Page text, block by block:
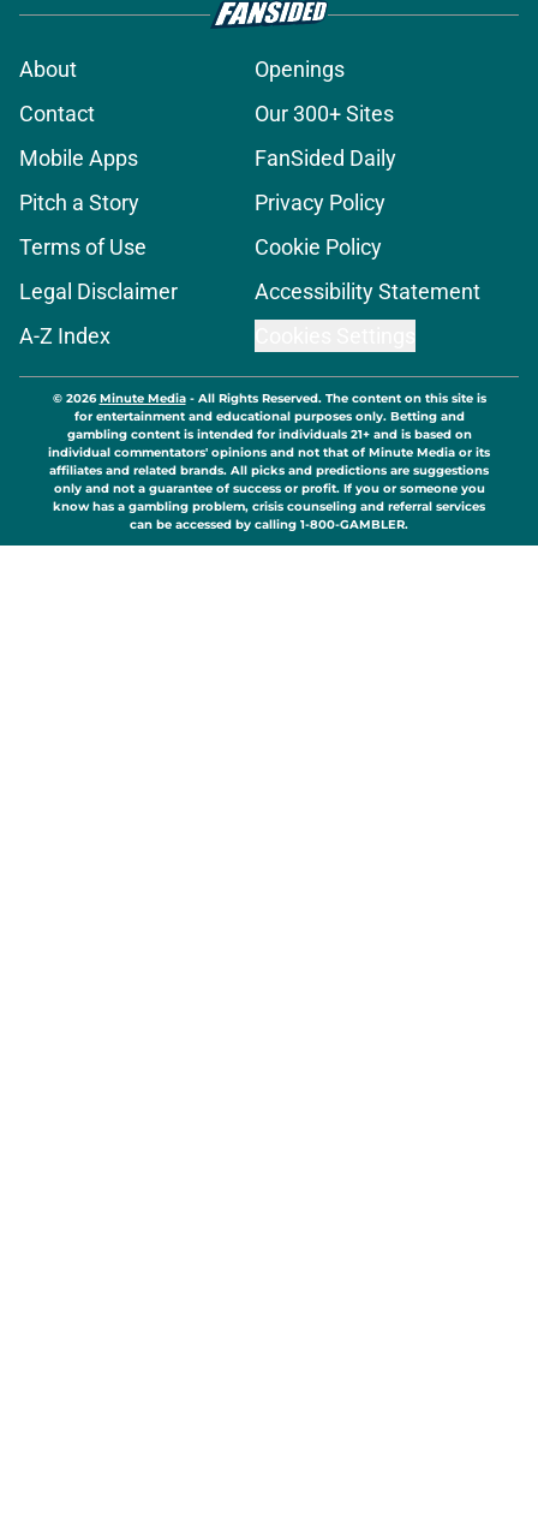
About
Openings
Contact
Our 300+ Sites
Mobile Apps
FanSided Daily
Pitch a Story
Privacy Policy
Terms of Use
Cookie Policy
Legal Disclaimer
Accessibility Statement
A-Z Index
© 2026Minute Media- All Rights Reserved. The content on this site is
for entertainment and educational purposes only. Betting and
gambling content is intended for individuals 21+ and is based on
individual commentators' opinions and not that of Minute Media or its
affiliates and related brands. All picks and predictions are suggestions
only and not a guarantee of success or profit. If you or someone you
know has a gambling problem, crisis counseling and referral services
can be accessed by calling 1-800-GAMBLER.